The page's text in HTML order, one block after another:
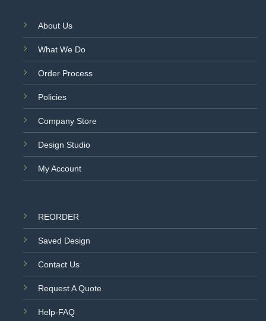
About Us
What We Do
Order Process
Policies
Company Store
Design Studio
My Account
REORDER
Saved Design
Contact Us
Request A Quote
Help-FAQ